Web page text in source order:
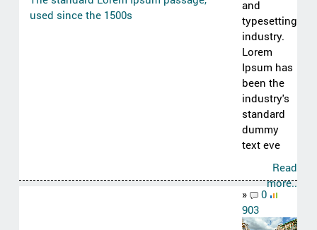
used since the 1500s
and
typesetting
industry.
Lorem
Ipsum has
been the
industry's
standard
dummy
text eve
Read
more..
»
0
903